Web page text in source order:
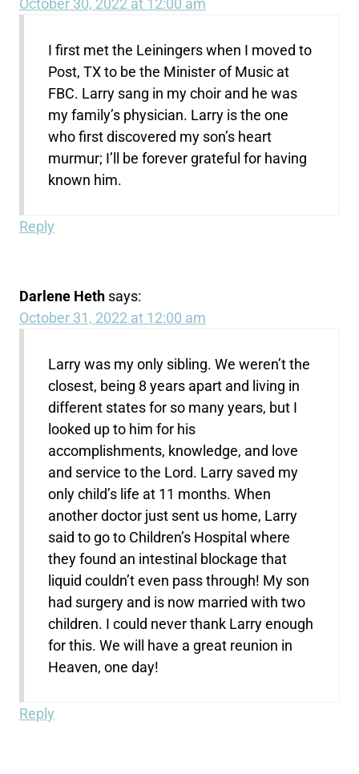
October 30, 2022 at 12:00 am
I first met the Leiningers when I moved to
Post, TX to be the Minister of Music at
FBC. Larry sang in my choir and he was
my family’s physician. Larry is the one
who first discovered my son’s heart
murmur; I’ll be forever grateful for having
known him.
Reply
Darlene Heth says:
October 31, 2022 at 12:00 am
Larry was my only sibling. We weren’t the
closest, being 8 years apart and living in
different states for so many years, but I
looked up to him for his
accomplishments, knowledge, and love
and service to the Lord. Larry saved my
only child’s life at 11 months. When
another doctor just sent us home, Larry
said to go to Children’s Hospital where
they found an intestinal blockage that
liquid couldn’t even pass through! My son
had surgery and is now married with two
children. I could never thank Larry enough
for this. We will have a great reunion in
Heaven, one day!
Reply